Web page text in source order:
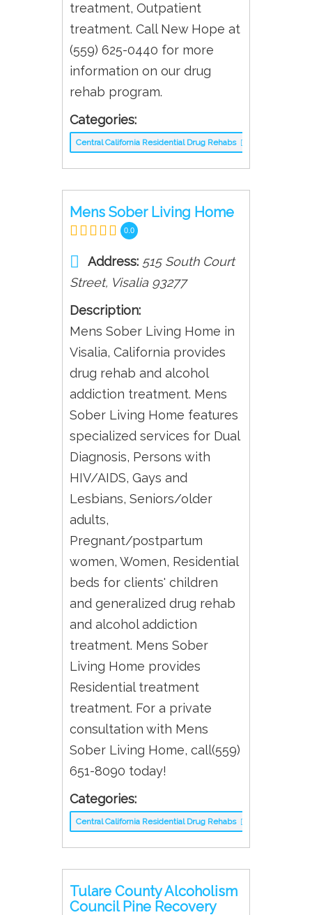
treatment, Outpatient
treatment. Call New Hope at
(559) 625-0440 for more
information on our drug
rehab program.
Categories:
Central California Residential Drug Rehabs
Mens Sober Living Home
0.0
Address: 515 South Court
Street, Visalia 93277
Description:
Mens Sober Living Home in
Visalia, California provides
drug rehab and alcohol
addiction treatment. Mens
Sober Living Home features
specialized services for Dual
Diagnosis, Persons with
HIV/AIDS, Gays and
Lesbians, Seniors/older
adults,
Pregnant/postpartum
women, Women, Residential
beds for clients' children
and generalized drug rehab
and alcohol addiction
treatment. Mens Sober
Living Home provides
Residential treatment
treatment. For a private
consultation with Mens
Sober Living Home, call(559)
651-8090 today!
Categories:
Central California Residential Drug Rehabs
Tulare County Alcoholism
Council Pine Recovery